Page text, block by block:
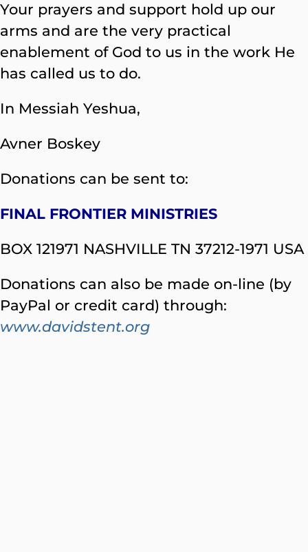
Your prayers and support hold up our
arms and are the very practical
enablement of God to us in the work He
has called us to do.
In Messiah Yeshua,
Avner Boskey
Donations can be sent to:
FINAL FRONTIER MINISTRIES
BOX 121971 NASHVILLE TN 37212-1971 USA
Donations can also be made on-line (by
PayPal or credit card) through:
www.davidstent.org